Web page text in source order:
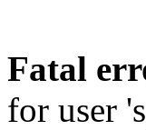
Fatal
for user